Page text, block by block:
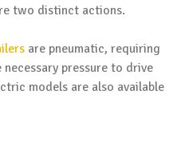
two distinct actions.
are pneumatic, requiring
pressure to drive
models are also available